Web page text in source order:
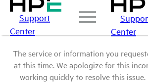
Support
Center
Center
The service or information you
at this time. We apologize for this
working quickly to resolve this issue.